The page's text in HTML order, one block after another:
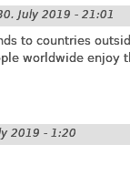
July 2019 - 21:01
to countries
worldwide enjoy
2019 - 1:20